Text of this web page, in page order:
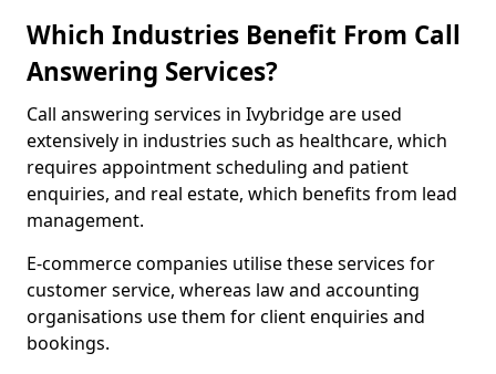
Which Industries Benefit From Call
Answering Services?
Call answering services in Ivybridge are used
extensively in industries such as healthcare, which
requires appointment scheduling and patient
enquiries, and real estate, which benefits from lead
management.
E-commerce companies utilise these services for
customer service, whereas law and accounting
organisations use them for client enquiries and
bookings.